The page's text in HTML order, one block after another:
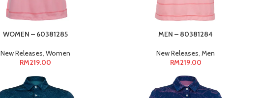
WOMEN – 60381285
New Releases,Women
RM219.00
MEN – 80381284
New Releases,Men
RM219.00